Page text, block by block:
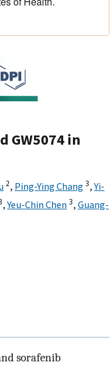
GW5074 in
2, Ping-Ying Chang3,Yi-
,Yeu-Chin Chen3, Guang-
sorafenib